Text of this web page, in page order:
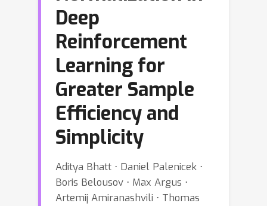
Deep
Reinforcement
Learning for
Greater Sample
Efficiency and
Simplicity
Aditya Bhatt ⋅ Daniel Palenicek ⋅
Boris Belousov ⋅ Max Argus ⋅
Artemij Amiranashvili ⋅ Thomas